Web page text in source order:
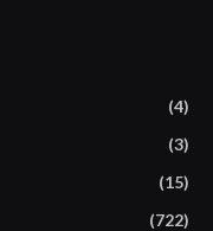
(4)
(3)
(15)
(722)